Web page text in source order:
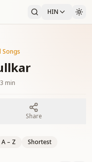
HIN
Songs
3 min
Share
A – Z Shortest